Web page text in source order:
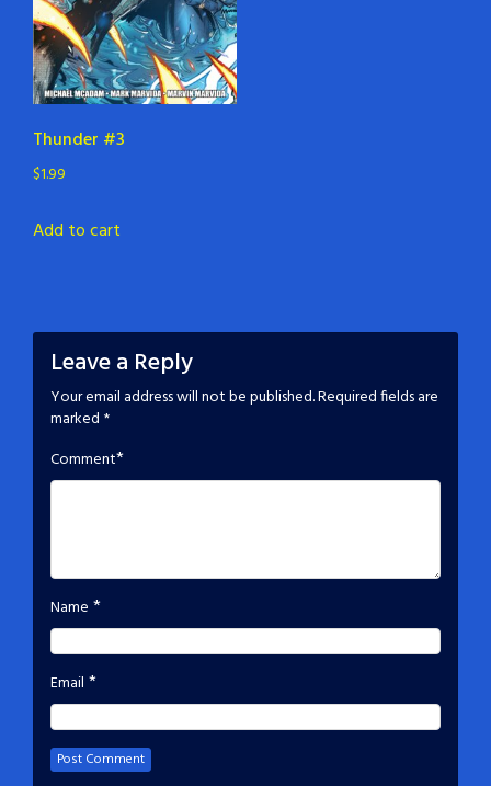
Thunder #3
$1.99
Add to cart
Leave a Reply
Your email address will not be published.Required fields are
marked *
Comment*
Name *
Email *